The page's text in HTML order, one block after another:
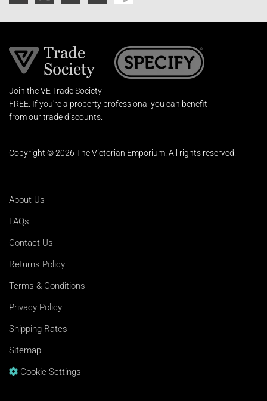
Join the VE Trade Society
FREE. If you're a property professional you can benefit
from our trade discounts.
Copyright © 2026 The Victorian Emporium. All rights reserved.
About Us
FAQs
Contact Us
Returns Policy
Terms & Conditions
Privacy Policy
Shipping Rates
Sitemap
Cookie Settings